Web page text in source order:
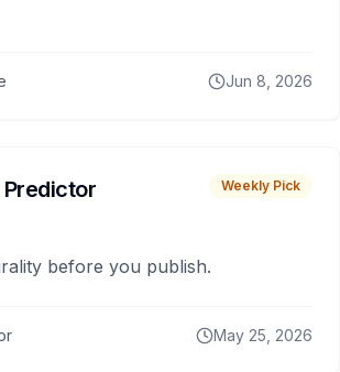
Jun 8, 2026
Weekly Pick
before you publish.
May 25, 2026